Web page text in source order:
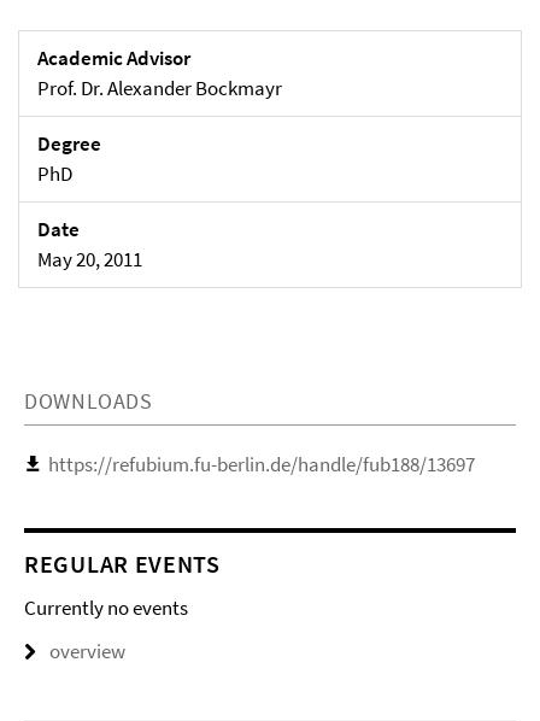
Academic Advisor
Prof. Dr. Alexander Bockmayr
Degree
PhD
Date
May 20, 2011
DOWNLOADS
https://refubium.fu-berlin.de/handle/fub188/13697
REGULAR EVENTS
Currently no events
overview